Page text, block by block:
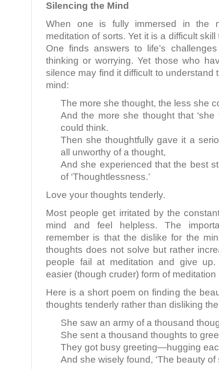
Silencing the Mind
When one is fully immersed in the
meditation of sorts. Yet it is a difficult
One finds answers to life’s
thinking or worrying. Yet those who
silence may find it difficult to understand
mind:
The more she thought, the less she
And the more she thought that ‘she
could think.
Then she thoughtfully gave it a
all unworthy of a thought,
And she experienced that the best
of ‘Thoughtlessness.’
Love your thoughts tenderly.
Most people get irritated by the
mind and feel helpless. The
remember is that the dislike for the
thoughts does not solve but rather
people fail at meditation and give
easier (though cruder) form of
Here is a short poem on finding the
thoughts tenderly rather than disliking
She saw an army of a thousand
She sent a thousand thoughts to
They got busy greeting—hugging
And she wisely found, ‘The beauty of